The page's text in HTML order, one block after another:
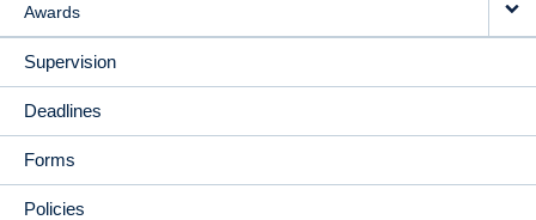
Awards
Supervision
Deadlines
Forms
Policies